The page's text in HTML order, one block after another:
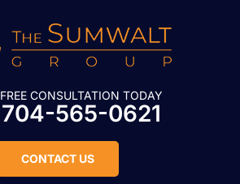
FREE CONSULTATION TODAY
704-565-0621
CONTACT US